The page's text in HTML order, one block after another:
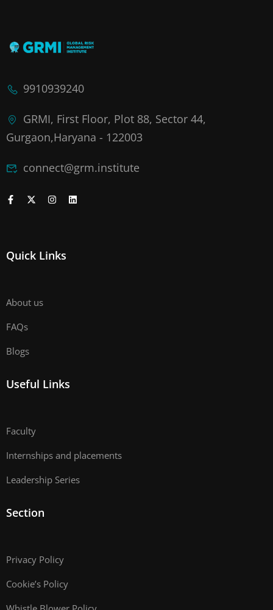
9910939240
GRMI, First Floor, Plot 88, Sector 44,
Gurgaon,Haryana - 122003
connect@grm.institute
Quick Links
About us
FAQs
Blogs
Useful Links
Faculty
Internships and placements
Leadership Series
Section
Privacy Policy
Cookie’s Policy